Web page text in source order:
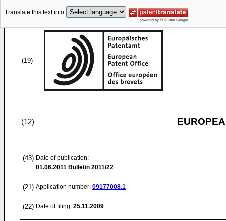
Translate this text into
(19)
(12)
(43) Date of publication:
01.06.2011 Bulletin 2011/22
(21) Application number: 09177008.1
(22) Date of filing: 25.11.2009